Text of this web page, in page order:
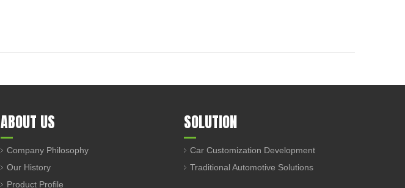
ABOUT US
Company Philosophy
Our History
Product Profile
SOLUTION
Car Customization Development
Traditional Automotive Solutions